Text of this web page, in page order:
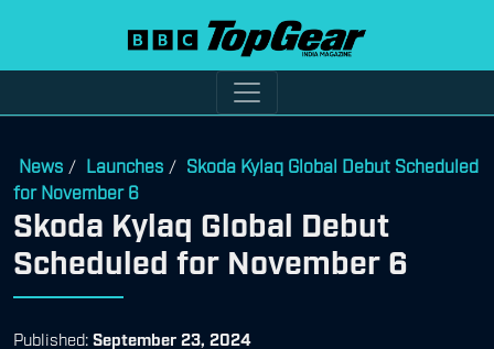
News / Launches / Skoda Kylaq Global Debut Scheduled
for November 6
Skoda Kylaq Global Debut
Scheduled for November 6
Published: September 23, 2024